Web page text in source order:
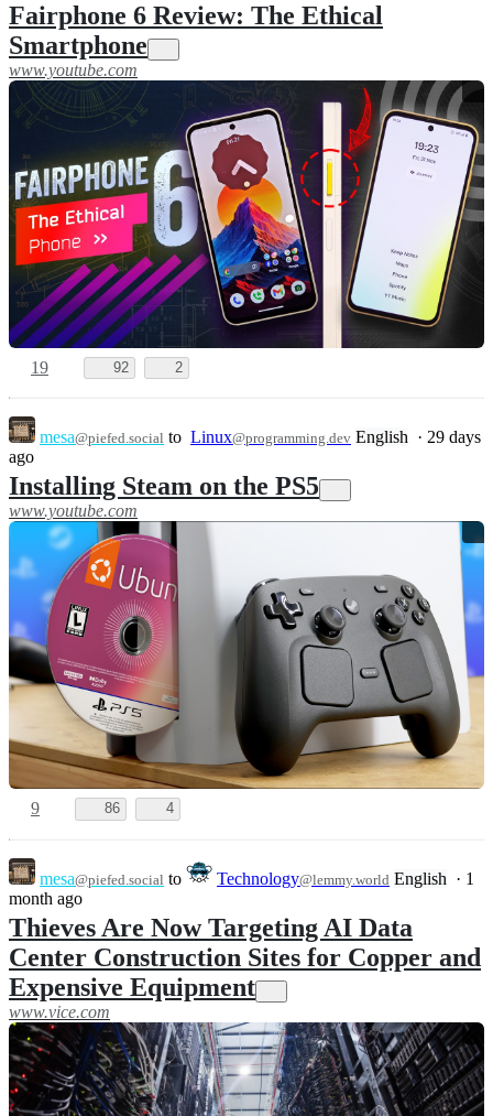
Fairphone 6 Review: The Ethical
Smartphone
www.youtube.com
19 92 2
mesa@piefed.social to Linux@programming.dev English · 29 days
ago
Installing Steam on the PS5
www.youtube.com
9 86 4
mesa@piefed.social to Technology@lemmy.world English · 1
month ago
Thieves Are Now Targeting AI Data
Center Construction Sites for Copper and
Expensive Equipment
www.vice.com